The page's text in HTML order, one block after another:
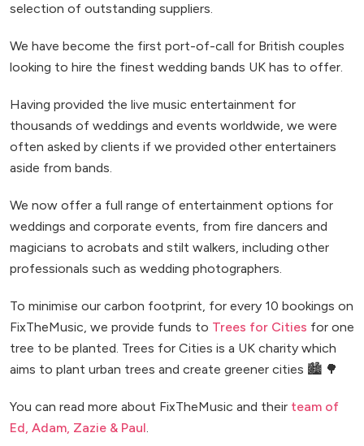
selection of outstanding suppliers.
We have become the first port-of-call for British couples
looking to hire the finest wedding bands UK has to offer.
Having provided the live music entertainment for
thousands of weddings and events worldwide, we were
often asked by clients if we provided other entertainers
aside from bands.
We now offer a full range of entertainment options for
weddings and corporate events, from fire dancers and
magicians to acrobats and stilt walkers, including other
professionals such as wedding photographers.
To minimise our carbon footprint, for every 10 bookings on
FixTheMusic, we provide funds to Trees for Cities for one
tree to be planted. Trees for Cities is a UK charity which
aims to plant urban trees and create greener cities 🏙️ 🌳
You can read more about FixTheMusic and their team of
Ed, Adam, Zazie & Paul.